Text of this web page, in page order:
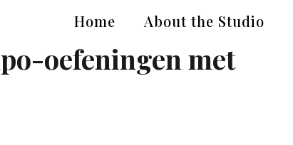
Home About the Studio
oefeningen met